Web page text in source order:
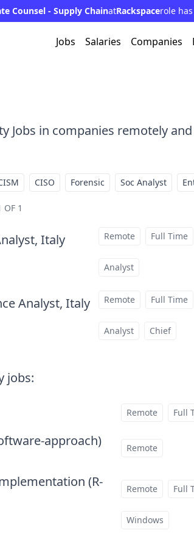
Counsel - Supply ChainatRackspacerole
Jobs Salaries Companies
Jobs in companies remotely
CISO Forensic Soc Analyst
OF 1
Italyat
Remote Full Time
Analyst
Analyst, Italyat
Remote Full Time
Analyst Chief
jobs:
Remote Full
approach)at Remote
(R-
Remote Full
Windows